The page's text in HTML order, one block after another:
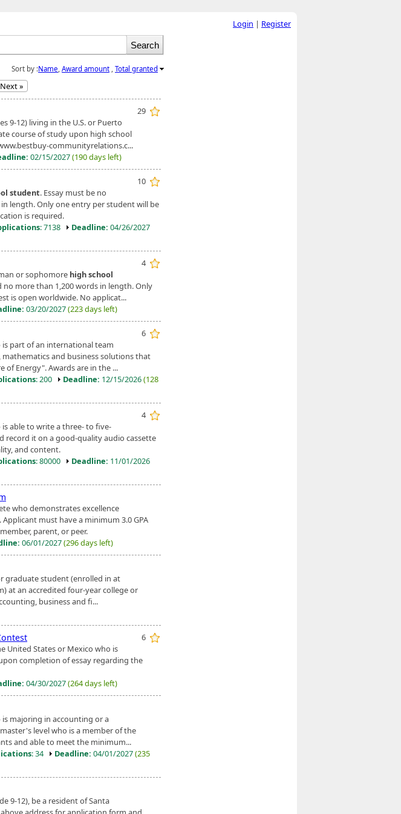
Sort by :Name Award amount Total granted
Next »
29
9-12) living in the U.S. or Puerto
course of study upon high school
communityrelations.c...
02/15/2027(190 days left)
10
student. Essay must be no
length. Only one entry per student will be
is required.
: 7138 Deadline: 04/26/2027
4
or sophomore high school
no more than 1,200 words in length. Only
is open worldwide. No applicat...
03/20/2027(223 days left)
6
is part of an international team
and business solutions that
of Energy". Awards are in the ...
: 200 Deadline: 12/15/2026(128
4
is able to write a three- to five-
record it on a good-quality audio cassette
and content.
: 80000 Deadline: 11/01/2026
who demonstrates excellence
must have a minimum 3.0 GPA
parent, or peer.
06/01/2027(296 days left)
graduate student (enrolled in at
at an accredited four-year college or
business and fi...
6
United States or Mexico who is
completion of essay regarding the
04/30/2027(264 days left)
is majoring in accounting or a
level who is a member of the
and able to meet the minimum...
: 34 Deadline: 04/01/2027(235
9-12), be a resident of Santa
Login | Register